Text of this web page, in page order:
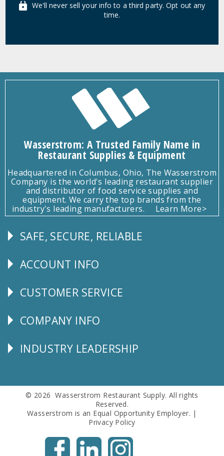
We'll never sell your info to a third party. Opt out any
time.
Wasserstrom: A Trusted Family Name in
Restaurant Supplies & Equipment
Headquartered in Columbus, Ohio, The Wasserstrom
Company is the world's leading restaurant supplier
and distributor of food service supplies and
equipment. We carry the top brands from the
industry's leading manufacturers.
Learn More>
Follow
SAFE, SECURE, RELIABLE
Explore
ACCOUNT INFO
CUSTOMER
CUSTOMER SERVICE
Corporate
COMPANY INFO
Follow
INDUSTRY LEADERSHIP
© 2026 Wasserstrom Restaurant Supply. All rights
Reserved.
Wasserstrom is an Equal Opportunity Employer. |
Privacy Policy